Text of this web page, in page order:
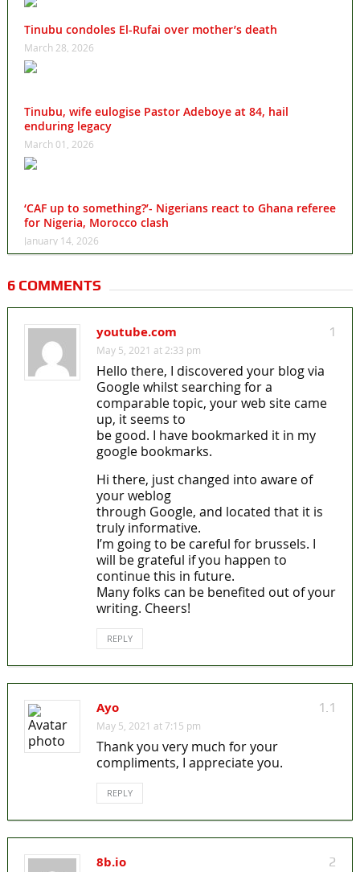
Tinubu condoles El-Rufai over mother’s death
March 28, 2026
Tinubu, wife eulogise Pastor Adeboye at 84, hail
enduring legacy
March 01, 2026
‘CAF up to something?’- Nigerians react to Ghana referee
for Nigeria, Morocco clash
January 14, 2026
6 COMMENTS
1
youtube.com
May 5, 2021 at 2:33 pm
Hello there, I discovered your blog via
Google whilst searching for a
comparable topic, your web site came
up, it seems to
be good. I have bookmarked it in my
google bookmarks.
Hi there, just changed into aware of
your weblog
through Google, and located that it is
truly informative.
I’m going to be careful for brussels. I
will be grateful if you happen to
continue this in future.
Many folks can be benefited out of your
writing. Cheers!
REPLY
1.1
Ayo
May 5, 2021 at 7:15 pm
Thank you very much for your
compliments, I appreciate you.
REPLY
2
8b.io